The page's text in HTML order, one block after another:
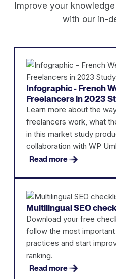
Improve your
with our in-
Infographic - French
Freelancers in 2023
Learn more about the
freelancers work, what
in this market study
collaboration with WP
Read more
Multilingual SEO
Download your free
follow the most important
practices and start
ranking.
Read more